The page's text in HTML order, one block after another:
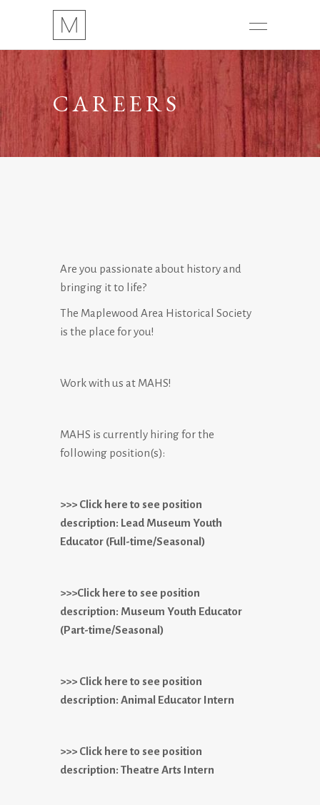
CAREERS
Are you passionate about history and
bringing it to life?
The Maplewood Area Historical Society
is the place for you!
Work with us at MAHS!
MAHS is currently hiring for the
following position(s):
>>> Click here to see position
description: Lead Museum Youth
Educator (Full-time/Seasonal)
>>>Click here to see position
description: Museum Youth Educator
(Part-time/Seasonal)
>>> Click here to see position
description: Animal Educator Intern
>>> Click here to see position
description: Theatre Arts Intern